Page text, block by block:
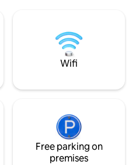
Douglas &
quick 5 min drive
town.
Wifi
Free parking on
premises